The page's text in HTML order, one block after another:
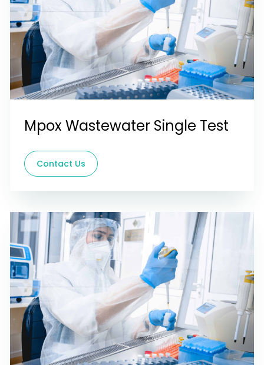
Mpox Wastewater Single Test
Contact Us